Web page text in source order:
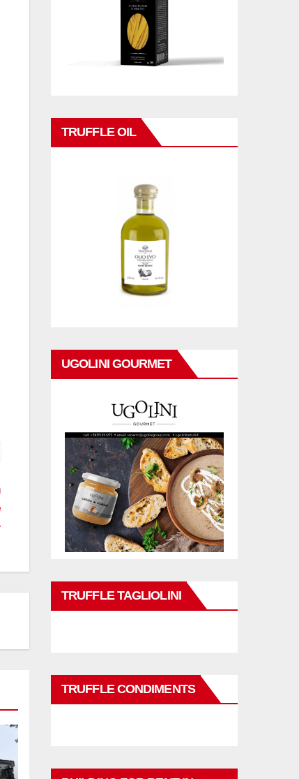
TRUFFLE OIL
UGOLINI GOURMET
TRUFFLE TAGLIOLINI
TRUFFLE CONDIMENTS